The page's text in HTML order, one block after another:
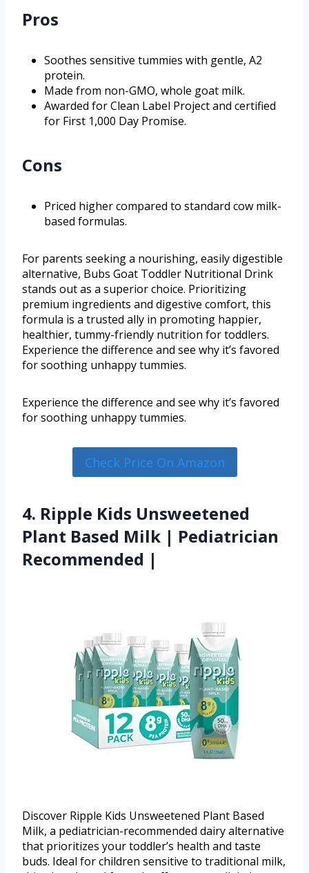
Pros
Soothes sensitive tummies with gentle, A2
protein.
Made from non-GMO, whole goat milk.
Awarded for Clean Label Project and certified
for First 1,000 Day Promise.
Cons
Priced higher compared to standard cow milk-
based formulas.
For parents seeking a nourishing, easily digestible
alternative, Bubs Goat Toddler Nutritional Drink
stands out as a superior choice. Prioritizing
premium ingredients and digestive comfort, this
formula is a trusted ally in promoting happier,
healthier, tummy-friendly nutrition for toddlers.
Experience the difference and see why it’s favored
for soothing unhappy tummies.
Experience the difference and see why it’s favored
for soothing unhappy tummies.
Check Price On Amazon
4. Ripple Kids Unsweetened
Plant Based Milk | Pediatrician
Recommended |
Discover Ripple Kids Unsweetened Plant Based
Milk, a pediatrician-recommended dairy alternative
that prioritizes your toddler’s health and taste
buds. Ideal for children sensitive to traditional milk,